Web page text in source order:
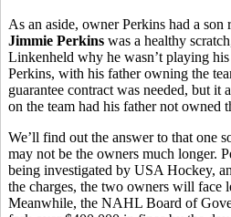
As an aside, owner Perkins had a son
Jimmie Perkins was a healthy
Linkenheld why he wasn’t playing
Perkins, with his father owning the
guarantee contract was needed, but it
on the team had his father not owned
We’ll find out the answer to that one
may not be the owners much longer.
being investigated by USA Hockey,
the charges, the two owners will face
Meanwhile, the NAHL Board of